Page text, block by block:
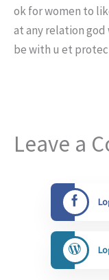
ok for women to
at any relation
be with u et
Leave a